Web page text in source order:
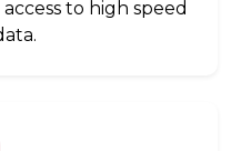
to high speed